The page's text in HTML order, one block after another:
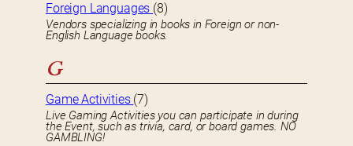
Foreign Languages (8)
Vendors specializing in books in Foreign or non-
English Language books.
G
Game Activities (7)
Live Gaming Activities you can participate in during
the Event, such as trivia, card, or board games. NO
GAMBLING!